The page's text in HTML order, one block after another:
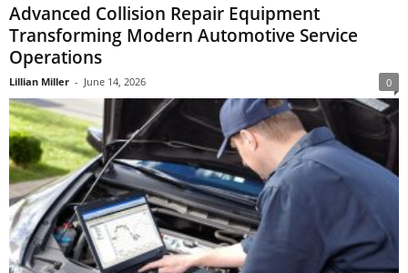
Advanced Collision Repair Equipment
Transforming Modern Automotive Service
Operations
Lillian Miller - June 14, 2026 0